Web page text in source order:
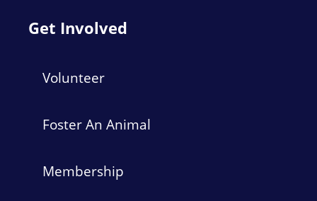
Get Involved
Volunteer
Foster An Animal
Membership